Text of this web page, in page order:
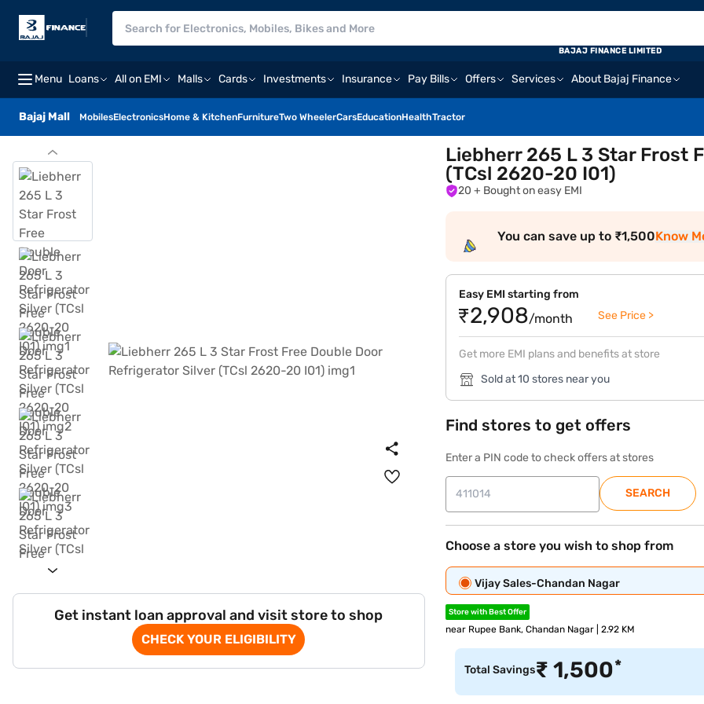
Menu Loans All on EMI Malls Cards Investments Insurance Pay Bills Offers Services About Bajaj Finance
Bajaj Mall MobilesElectronicsHome & KitchenFurnitureTwo WheelerCarsEducationHealthTractor
BAJAJ FINANCE LIMITED
Get instant loan approval and visit store to shop
CHECK YOUR ELIGIBILITY
Liebherr 265 L 3 Star Frost
(TCsl 2620-20 I01)
20 + Bought on easy EMI
You can save up to ₹1,500Know
Easy EMI starting from
₹2,908/month See Price >
Get more EMI plans and benefits at store
Sold at 10 stores near you
Find stores to get offers
Enter a PIN code to check offers at stores
SEARCH
Choose a store you wish to shop from
Vijay Sales-Chandan Nagar
Store with Best Offer
near Rupee Bank, Chandan Nagar | 2.92 KM
Total Savings₹1,500*